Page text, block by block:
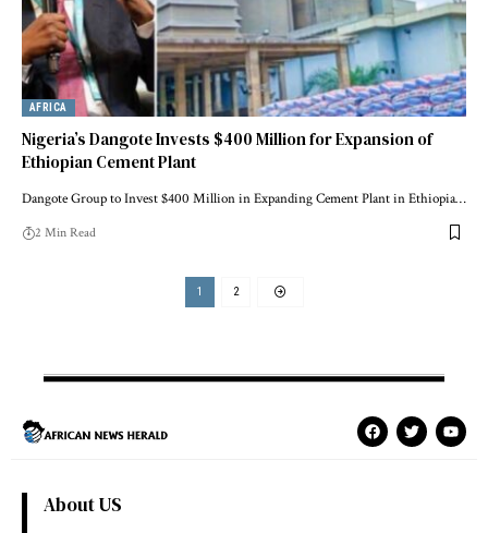
AFRICA
Nigeria’s Dangote Invests $400 Million for Expansion of
Ethiopian Cement Plant
Dangote Group to Invest $400 Million in Expanding Cement Plant in Ethiopia…
2 Min Read
1 2
About US